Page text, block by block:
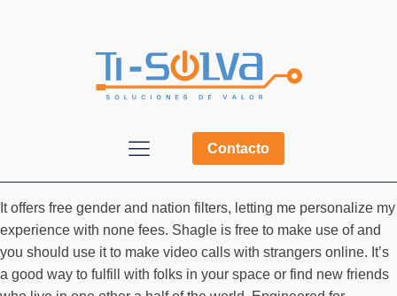
Contacto
It offers free gender and nation filters, letting me personalize my
experience with none fees. Shagle is free to make use of and
you should use it to make video calls with strangers online. It’s
a good way to fulfill with folks in your space or find new friends